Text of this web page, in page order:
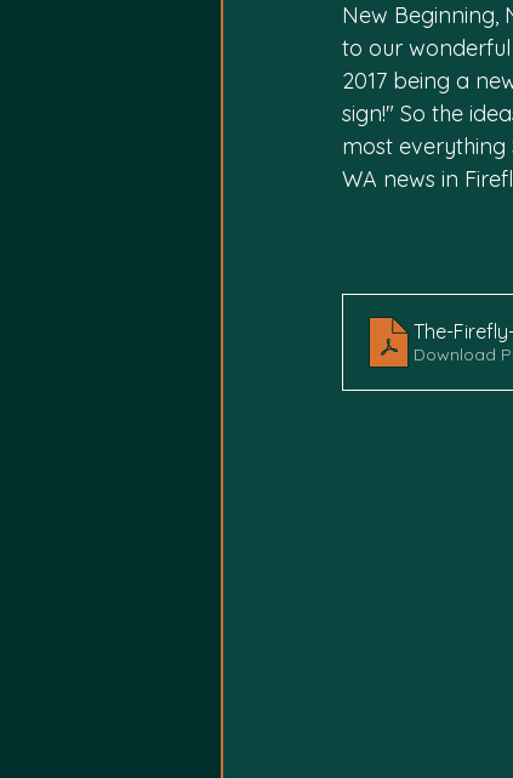
New Beginning,
to our
2017 being a
sign!" So the
most everything
WA news in
The-
Download